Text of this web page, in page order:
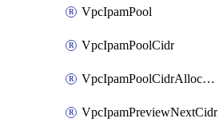
VpcIpamPool
VpcIpamPoolCidr
VpcIpamPoolCidrAllocation
VpcIpamPreviewNextCidr